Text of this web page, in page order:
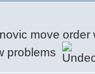
move
problems